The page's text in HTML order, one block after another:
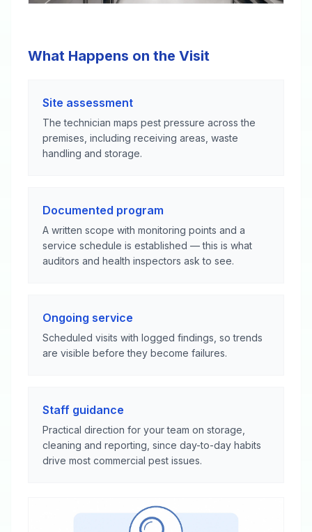
What Happens on the Visit
Site assessment
The technician maps pest pressure across the
premises, including receiving areas, waste
handling and storage.
Documented program
A written scope with monitoring points and a
service schedule is established — this is what
auditors and health inspectors ask to see.
Ongoing service
Scheduled visits with logged findings, so trends
are visible before they become failures.
Staff guidance
Practical direction for your team on storage,
cleaning and reporting, since day-to-day habits
drive most commercial pest issues.